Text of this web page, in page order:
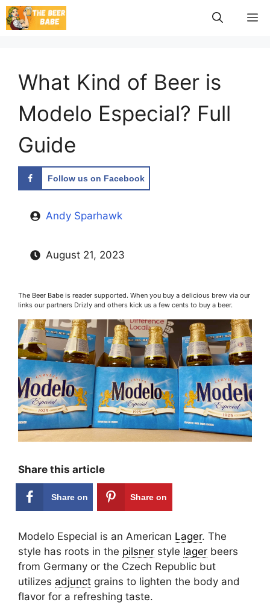
Skip
to
What Kind of Beer is
Modelo Especial? Full
Guide
Follow us on Facebook
Andy Sparhawk
August 21, 2023
The Beer Babe is reader supported. When you buy a delicious brew via our
links our partners Drizly and others kick us a few cents to buy a beer.
Share this article
Share on Share on
Modelo Especial is an American Lager. The
style has roots in the pilsner style lager beers
from Germany or the Czech Republic but
utilizes adjunct grains to lighten the body and
flavor for a refreshing taste.